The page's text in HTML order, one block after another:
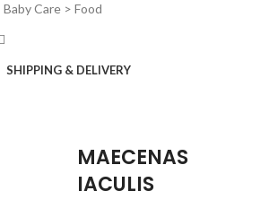
Baby Care > Food
SHIPPING & DELIVERY
MAECENAS
IACULIS